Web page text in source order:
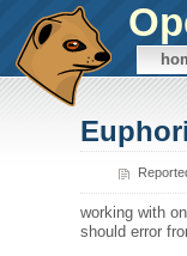
working with
should error